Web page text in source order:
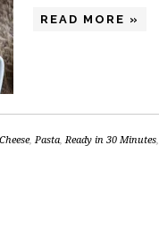
READ MORE »
, Pasta,Ready in 30 Minutes,